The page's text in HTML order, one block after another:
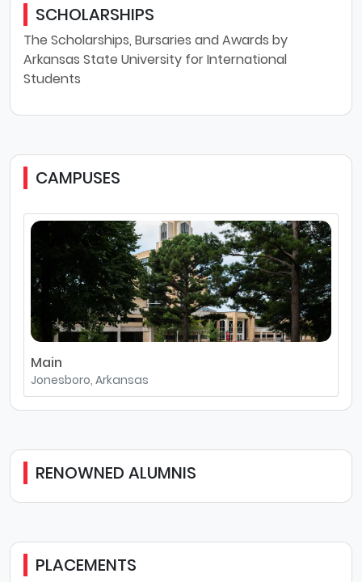
SCHOLARSHIPS
The Scholarships, Bursaries and Awards by
Arkansas State University for International
Students
CAMPUSES
Main
Jonesboro, Arkansas
RENOWNED ALUMNIS
PLACEMENTS